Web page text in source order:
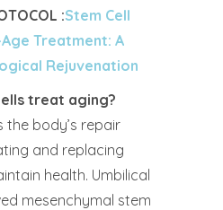
:Stem Cell
Treatment: A
Rejuvenation
treat aging?
the body’s repair
and replacing
health. Umbilical
mesenchymal stem